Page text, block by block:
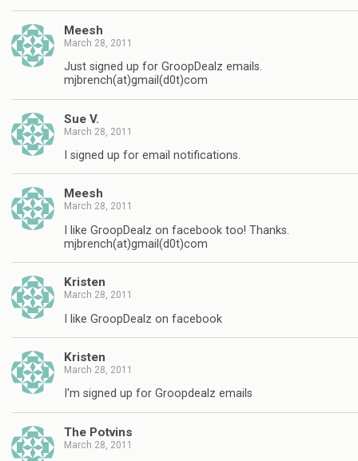
Meesh
March 28, 2011
Just signed up for GroopDealz emails.
mjbrench(at)gmail(d0t)com
Sue V.
March 28, 2011
I signed up for email notifications.
Meesh
March 28, 2011
I like GroopDealz on facebook too! Thanks.
mjbrench(at)gmail(d0t)com
Kristen
March 28, 2011
I like GroopDealz on facebook
Kristen
March 28, 2011
I'm signed up for Groopdealz emails
The Potvins
March 28, 2011